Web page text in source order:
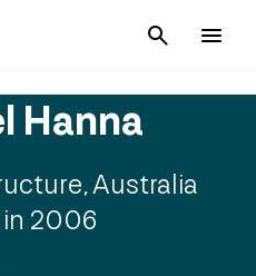
Cancel
Hanna
Australia
2006